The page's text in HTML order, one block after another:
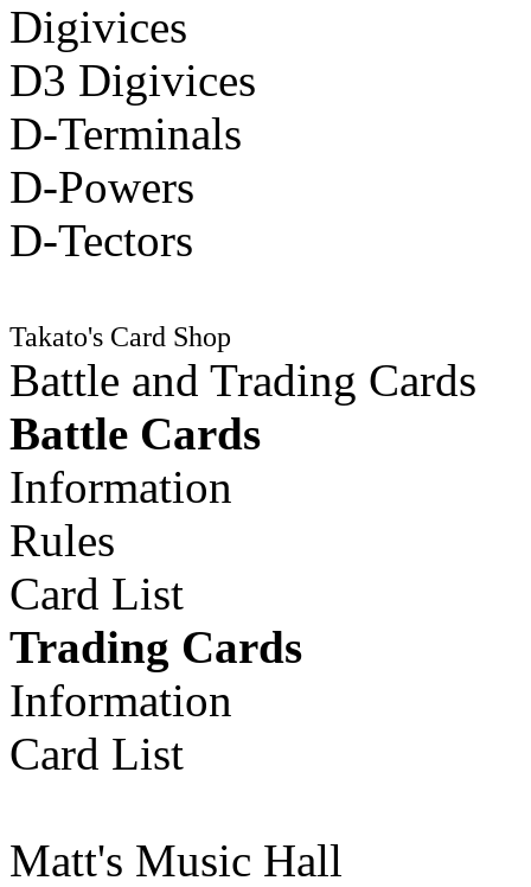
Digivices
D3 Digivices
D-Terminals
D-Powers
D-Tectors
Takato's Card Shop
Battle and Trading Cards
Battle Cards
Information
Rules
Card List
Trading Cards
Information
Card List
Matt's Music Hall